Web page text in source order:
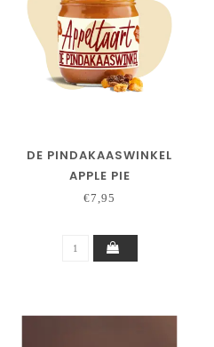
DE PINDAKAASWINKEL
APPLE PIE
€7,95